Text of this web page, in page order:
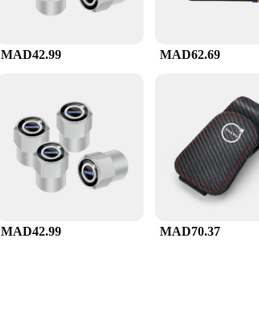
MAD42.99 MAD62.69
MAD42.99 MAD70.37